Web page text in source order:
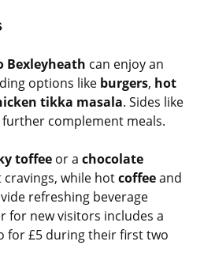
Bexleyheath can enjoy an
options like burgers, hot
tikka masala. Sides like
complement meals.
toffee or a chocolate
cravings, while hotcoffeeand
refreshing beverage
for new visitors includes a
for £5 during their first two